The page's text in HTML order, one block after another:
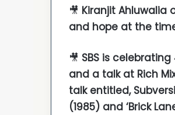
🎥 Kiranjit Ahluwalia
and hope at the
🎥 SBS is
and a talk at Rich
talk entitled,
(1985) and ‘Brick